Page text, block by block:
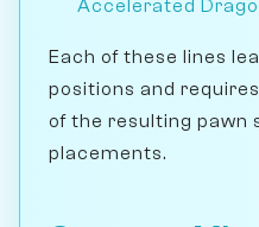
Accelerated
Each of these lines
positions and
of the resulting pawn
placements.